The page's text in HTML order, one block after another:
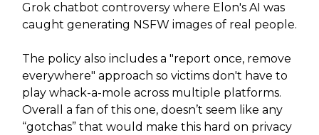
Grok chatbot controversy where Elon's AI was
caught generating NSFW images of real people.
The policy also includes a "report once, remove
everywhere" approach so victims don't have to
play whack-a-mole across multiple platforms.
Overall a fan of this one, doesn’t seem like any
“gotchas” that would make this hard on privacy